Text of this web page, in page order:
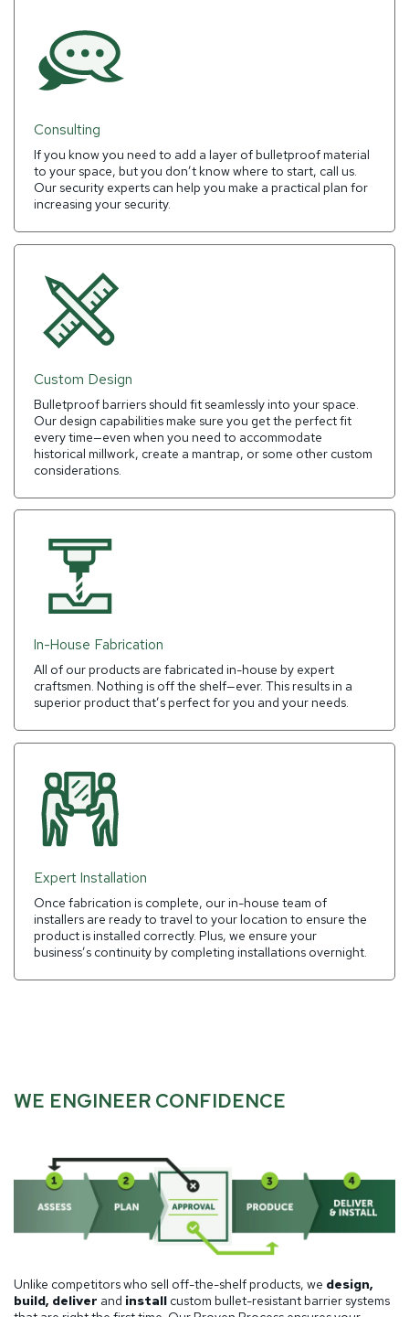
Consulting
If you know you need to add a layer of bulletproof material
to your space, but you don’t know where to start, call us.
Our security experts can help you make a practical plan for
increasing your security.
Custom Design
Bulletproof barriers should fit seamlessly into your space.
Our design capabilities make sure you get the perfect fit
every time—even when you need to accommodate
historical millwork, create a mantrap, or some other custom
considerations.
In-House Fabrication
All of our products are fabricated in-house by expert
craftsmen. Nothing is off the shelf—ever. This results in a
superior product that’s perfect for you and your needs.
Expert Installation
Once fabrication is complete, our in-house team of
installers are ready to travel to your location to ensure the
product is installed correctly. Plus, we ensure your
business’s continuity by completing installations overnight.
WE ENGINEER CONFIDENCE
Unlike competitors who sell off-the-shelf products, we design,
build, deliver and install custom bullet-resistant barrier systems